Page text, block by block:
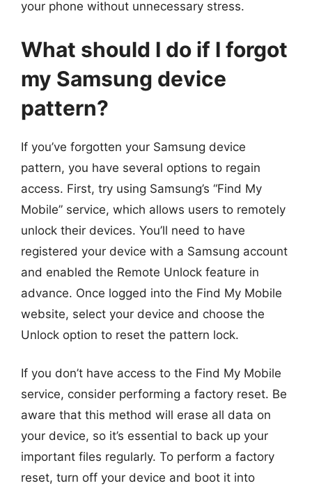
your phone without unnecessary stress.
What should I do if I forgot
my Samsung device
pattern?
If you’ve forgotten your Samsung device
pattern, you have several options to regain
access. First, try using Samsung’s “Find My
Mobile” service, which allows users to remotely
unlock their devices. You’ll need to have
registered your device with a Samsung account
and enabled the Remote Unlock feature in
advance. Once logged into the Find My Mobile
website, select your device and choose the
Unlock option to reset the pattern lock.
If you don’t have access to the Find My Mobile
service, consider performing a factory reset. Be
aware that this method will erase all data on
your device, so it’s essential to back up your
important files regularly. To perform a factory
reset, turn off your device and boot it into